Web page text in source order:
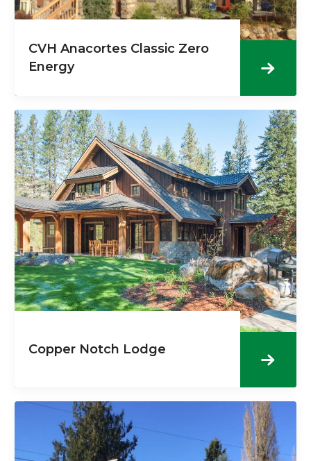
CVH Anacortes Classic Zero
Energy
Copper Notch Lodge